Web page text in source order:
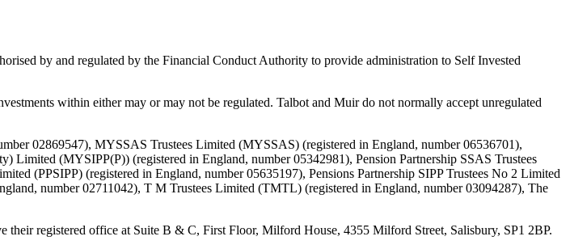
by and regulated by the Financial Conduct Authority to provide administration to Self Invested
within either may or may not be regulated. Talbot and Muir do not normally accept unregulated
02869547), MYSSAS Trustees Limited (MYSSAS) (registered in England, number 06536701),
(MYSIPP(P)) (registered in England, number 05342981), Pension Partnership SSAS Trustees
(PPSIPP) (registered in England, number 05635197), Pensions Partnership SIPP Trustees No 2 Limited
number 02711042), T M Trustees Limited (TMTL) (registered in England, number 03094287), The
registered office at Suite B & C, First Floor, Milford House, 4355 Milford Street, Salisbury, SP1 2BP.